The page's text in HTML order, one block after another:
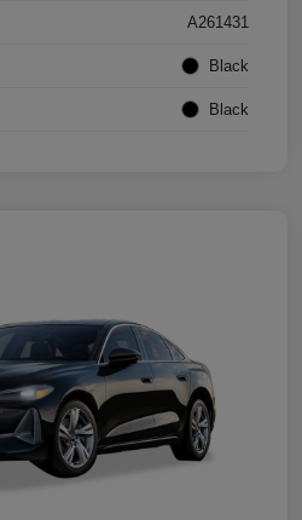
A261431
Black
Black